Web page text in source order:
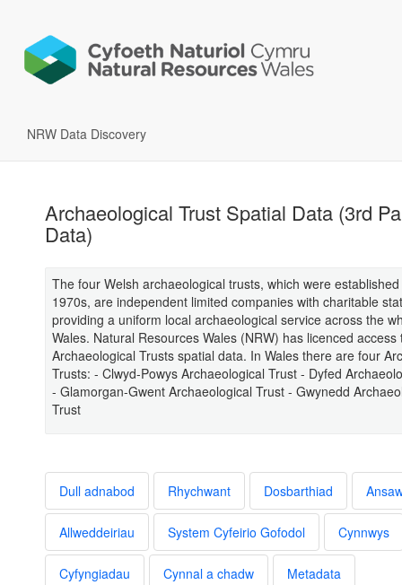
NRW Data Discovery
Archaeological Trust Spatial Data (3rd
Data)
The four Welsh archaeological trusts, which were
1970s, are independent limited companies with charitable
providing a uniform local archaeological service across the
Wales. Natural Resources Wales (NRW) has licenced access
Archaeological Trusts spatial data. In Wales there are four
Trusts: - Clwyd-Powys Archaeological Trust - Dyfed
- Glamorgan-Gwent Archaeological Trust - Gwynedd
Trust
Dull adnabod Rhychwant Dosbarthiad
Allweddeiriau System Cyfeirio Gofodol Cynnwys
Cyfyngiadau Cynnal a chadw Metadata